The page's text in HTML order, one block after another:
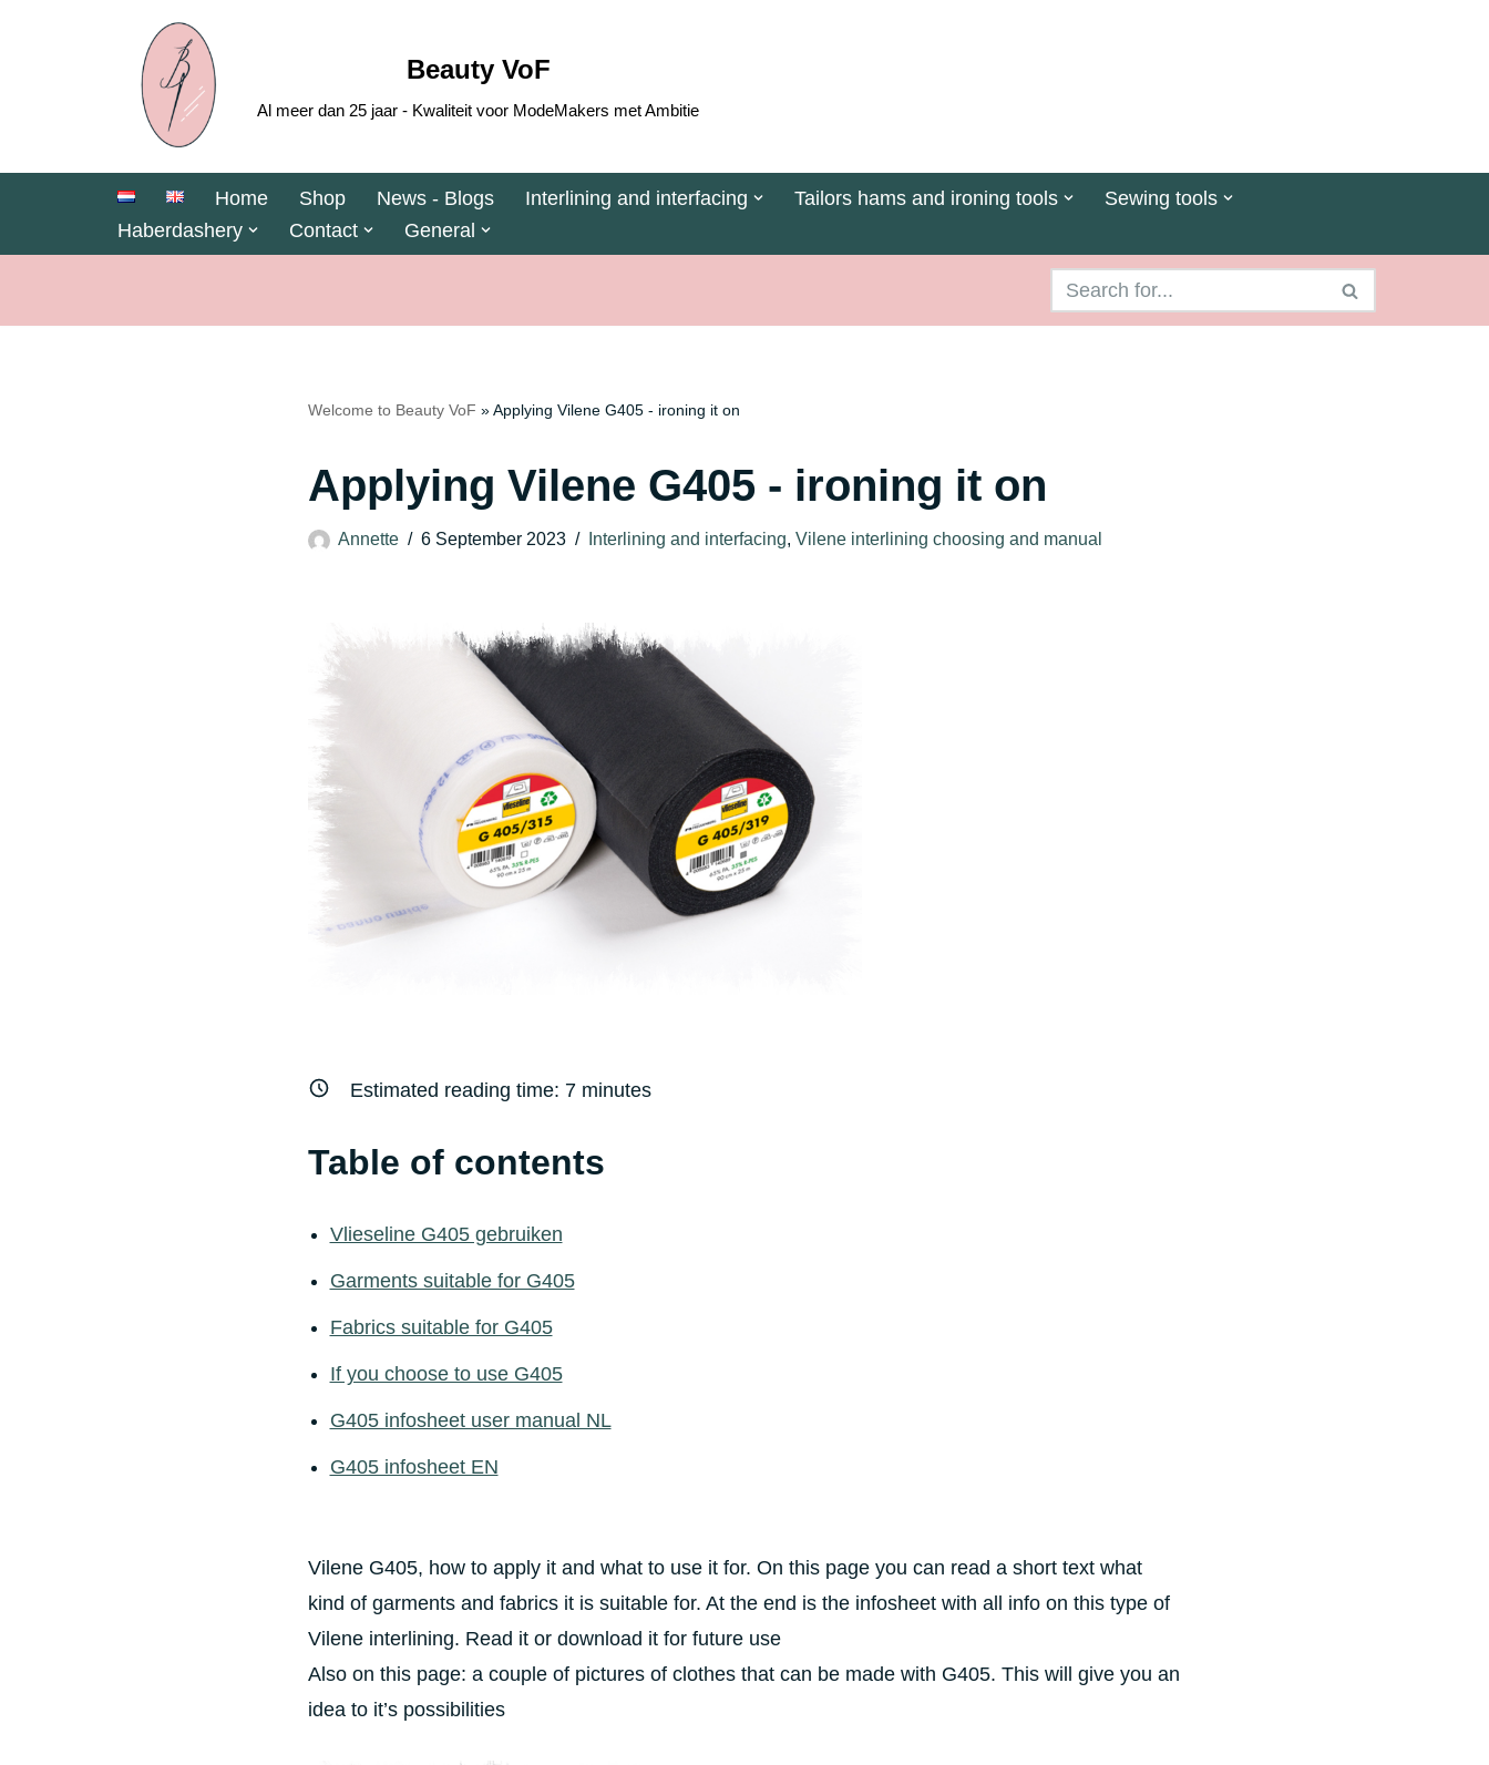
Beauty VoF
Al meer dan 25 jaar - Kwaliteit voor ModeMakers met Ambitie
Home Shop News - Blogs Interlining and interfacing Tailors hams and ironing tools
Sewing tools
Haberdashery
Contact General
Welcome to Beauty VoF »Applying Vilene G405 - ironing it on
Applying Vilene G405 - ironing it on
Annette 6 September 2023 Interlining and interfacing, Vilene interlining choosing and manual
Estimated reading time: 7minutes
Table of contents
Vlieseline G405 gebruiken
Garments suitable for G405
Fabrics suitable for G405
If you choose to use G405
G405 infosheet user manual NL
G405 infosheet EN
Vilene G405, how to apply it and what to use it for. On this page you can read a short text what
kind of garments and fabrics it is suitable for. At the end is the infosheet with all info on this type of
Vilene interlining. Read it or download it for future use
Also on this page: a couple of pictures of clothes that can be made with G405. This will give you an
idea to it’s possibilities